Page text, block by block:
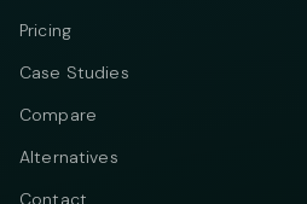
Pricing
Case Studies
Compare
Alternatives
Contact